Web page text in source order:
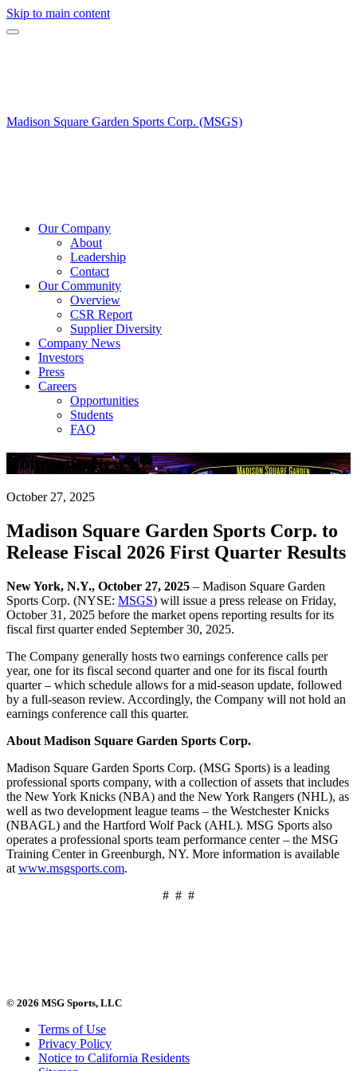
Skip to main content
Madison Square Garden Sports Corp. (MSGS)
Our Company
About
Leadership
Contact
Our Community
Overview
CSR Report
Supplier Diversity
Company News
Investors
Press
Careers
Opportunities
Students
FAQ
Company News
October 27, 2025
Madison Square Garden Sports Corp. to
Release Fiscal 2026 First Quarter Results
New York, N.Y., October 27, 2025 – Madison Square Garden
Sports Corp. (NYSE: MSGS) will issue a press release on Friday,
October 31, 2025 before the market opens reporting results for its
fiscal first quarter ended September 30, 2025.
The Company generally hosts two earnings conference calls per
year, one for its fiscal second quarter and one for its fiscal fourth
quarter – which schedule allows for a mid-season update, followed
by a full-season review. Accordingly, the Company will not hold an
earnings conference call this quarter.
About Madison Square Garden Sports Corp.
Madison Square Garden Sports Corp. (MSG Sports) is a leading
professional sports company, with a collection of assets that includes
the New York Knicks (NBA) and the New York Rangers (NHL), as
well as two development league teams – the Westchester Knicks
(NBAGL) and the Hartford Wolf Pack (AHL). MSG Sports also
operates a professional sports team performance center – the MSG
Training Center in Greenburgh, NY. More information is available
at www.msgsports.com.
# # #
© 2026 MSG Sports, LLC
Terms of Use
Privacy Policy
Notice to California Residents